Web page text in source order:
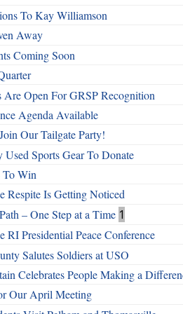
To Kay Williamson
Away
Coming Soon
Are Open For GRSP Recognition
Agenda Available
Our Tailgate Party!
Sports Gear To Donate
To Win
Respite Is Getting Noticed
– One Step at a Time 1
RI Presidential Peace Conference
Salutes Soldiers at USO
Celebrates People Making a
Our April Meeting